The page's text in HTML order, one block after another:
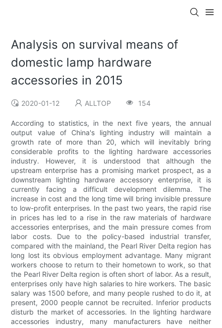
Analysis on survival means of
domestic lamp hardware
accessories in 2015
2020-01-12 ALLTOP 154
According to statistics, in the next five years, the annual
output value of China's lighting industry will maintain a
growth rate of more than 20, which will inevitably bring
considerable profits to the lighting hardware accessories
industry. However, it is understood that although the
upstream enterprise has a promising market prospect, as a
downstream lighting hardware accessory enterprise, it is
currently facing a difficult development dilemma. The
increase in cost and the long time will bring invisible pressure
to low-profit enterprises. In the past two years, the rapid rise
in prices has led to a rise in the raw materials of hardware
accessories enterprises, and the main pressure comes from
labor costs. Due to the policy-based industrial transfer,
compared with the mainland, the Pearl River Delta region has
long lost its obvious employment advantage. Many migrant
workers choose to return to their hometown to work, so that
the Pearl River Delta region is often short of labor. As a result,
enterprises only have high salaries to hire workers. The basic
salary was 1500 before, and many people rushed to do it, at
present, 2000 people cannot be recruited. Inferior products
disturb the market of accessories. In the lighting hardware
accessories industry, many manufacturers have neither